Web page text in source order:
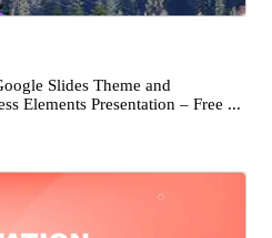
Slides Theme and
Elements Presentation – Free ...